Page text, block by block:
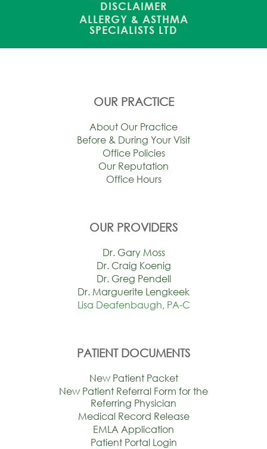
DISCLAIMER
ALLERGY & ASTHMA
SPECIALISTS LTD
OUR PRACTICE
About Our Practice
Before & During Your Visit
Office Policies
Our Reputation
Office Hours
OUR PROVIDERS
Dr. Gary Moss
Dr. Craig Koenig
Dr. Greg Pendell
Dr. Marguerite Lengkeek
Lisa Deafenbaugh, PA-C
PATIENT DOCUMENTS
New Patient Packet
New Patient Referral Form for the
Referring Physician
Medical Record Release
EMLA Application
Patient Portal Login